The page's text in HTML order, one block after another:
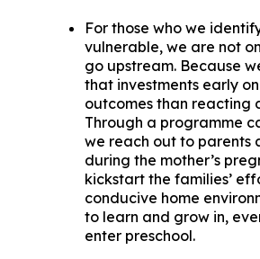
For those who we
vulnerable, we are not
go upstream. Because
that investments early
outcomes than reacting
Through a programme
we reach out to parents
during the mother’s
kickstart the families’
conducive home
to learn and grow in,
enter preschool.